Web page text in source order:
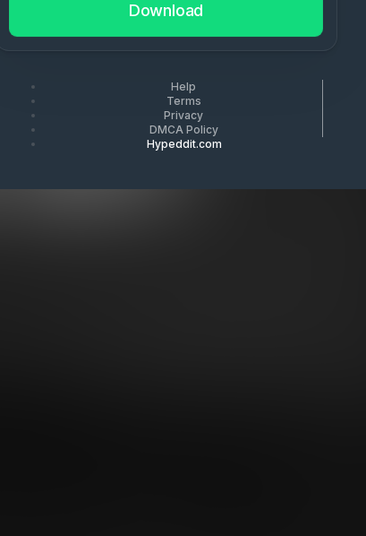
Download
Help
Terms
Privacy
DMCA Policy
Hypeddit.com